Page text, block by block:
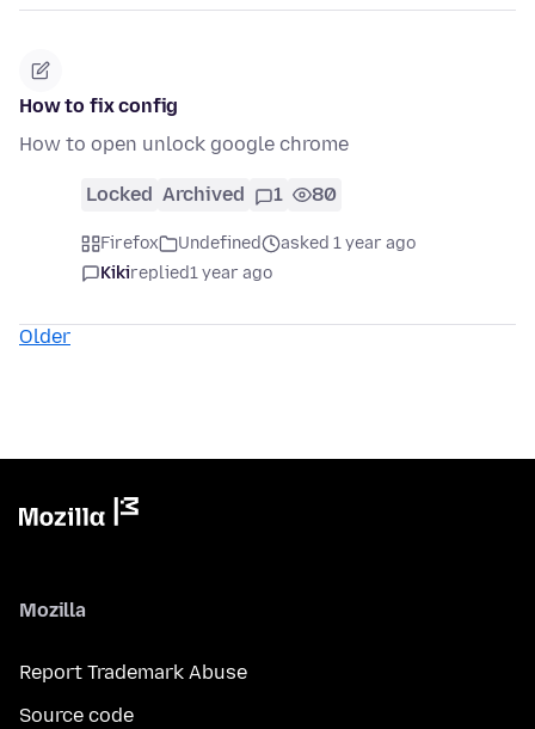
How to fix config
How to open unlock google chrome
Locked Archived 1 80
Firefox Undefined
asked 1 year ago
Kikireplied1 year ago
Older
Mozilla
Report Trademark Abuse
Source code